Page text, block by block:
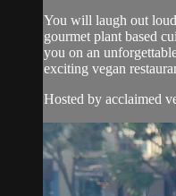
You will laugh out
gourmet plant based
you on an
exciting vegan
Hosted by acclaimed